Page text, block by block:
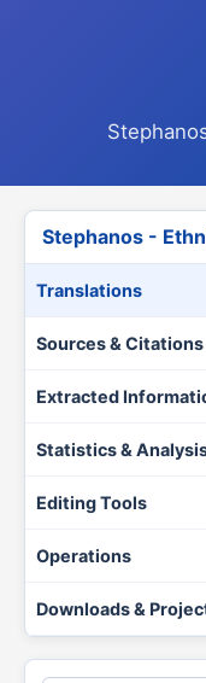
Stephanos -
Translations
Sources & Citations
Extracted
Statistics &
Editing Tools
Operations
Downloads &